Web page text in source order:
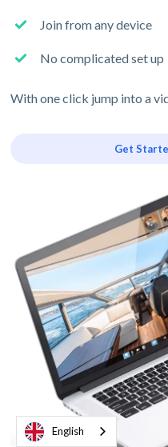
Join from any device
No complicated set up
With one click jump into a
Get
English